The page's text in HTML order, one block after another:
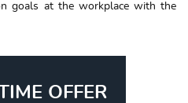
goals at the workplace with the
OFFER